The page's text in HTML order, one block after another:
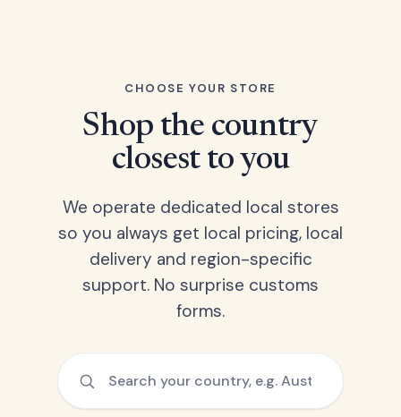
CHOOSE YOUR STORE
Shop the country
closest to you
We operate dedicated local stores
so you always get local pricing, local
delivery and region-specific
support. No surprise customs
forms.